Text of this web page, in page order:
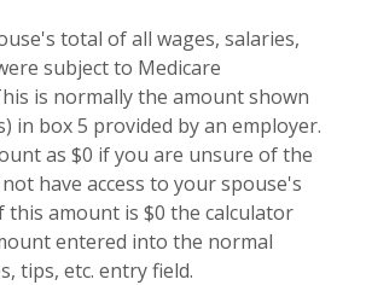
total of all wages, salaries,
subject to Medicare
is normally the amount shown
in box 5 provided by an employer.
as $0 if you are unsure of the
have access to your spouse's
this amount is $0 the calculator
entered into the normal
tips, etc. entry field.